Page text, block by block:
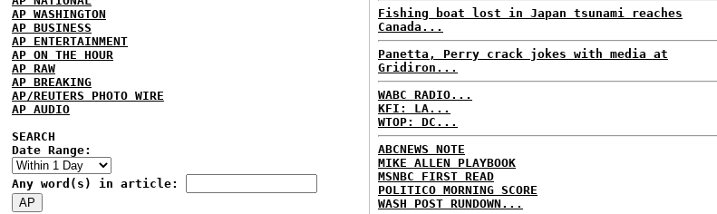
AP WASHINGTON
AP BUSINESS
AP ENTERTAINMENT
AP ON THE HOUR
AP RAW
AP BREAKING
AP/REUTERS PHOTO WIRE
AP AUDIO
SEARCH
Date Range:
Any word(s) in article:
Fishing boat lost in Japan tsunami reaches
Canada...
Panetta, Perry crack jokes with media at
Gridiron...
WABC RADIO...
KFI: LA...
WTOP: DC...
ABCNEWS NOTE
MIKE ALLEN PLAYBOOK
MSNBC FIRST READ
POLITICO MORNING SCORE
WASH POST RUNDOWN...